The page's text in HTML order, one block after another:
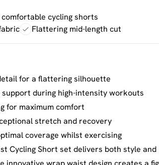
cycling shorts
Flattering mid-length cut
for a flattering silhouette
during high-intensity workouts
for maximum comfort
stretch and recovery
coverage whilst exercising
Cycling Short set delivers both style and